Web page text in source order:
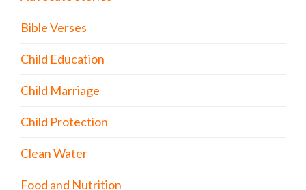
Bible Verses
Child Education
Child Marriage
Child Protection
Clean Water
Food and Nutrition